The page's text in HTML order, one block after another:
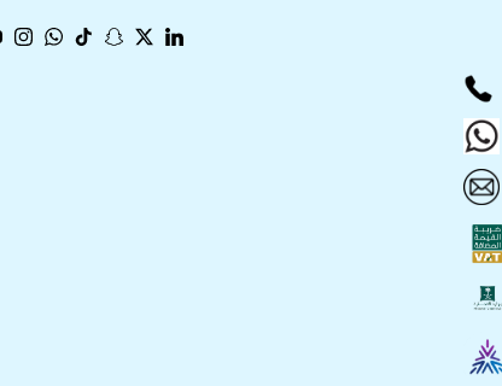
Instagram
WhatsApp
TikTokSnapchat
TwitterLinkedIn